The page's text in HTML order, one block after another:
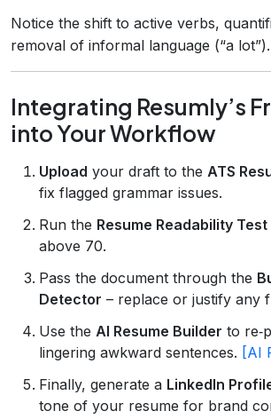
Notice the shift to active verbs,
removal of informal language (“a lot”).
Integrating Resumly’s
into Your Workflow
Upload your draft to the ATS
fix flagged grammar issues.
Run the Resume Readability Test
above 70.
Pass the document through the
Detector – replace or justify any
Use the AI Resume Builder to
lingering awkward sentences. [AI
Finally, generate a LinkedIn
tone of your resume for brand